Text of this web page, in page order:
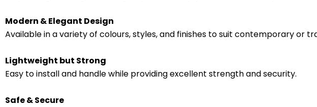
Modern & Elegant Design
Available in a variety of colours, styles, and finishes to suit contemporary or
Lightweight but Strong
Easy to install and handle while providing excellent strength and security.
Safe & Secure